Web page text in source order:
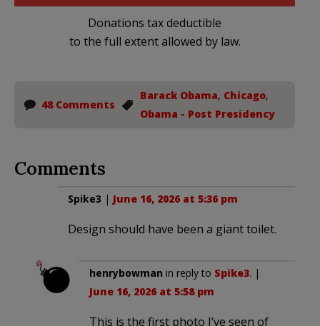
Donations tax deductible
to the full extent allowed by law.
48 Comments
Barack Obama, Chicago,
Obama - Post Presidency
Comments
Spike3 | June 16, 2026 at 5:36 pm
Design should have been a giant toilet.
henrybowman in reply to Spike3. |
June 16, 2026 at 5:58 pm
This is the first photo I’ve seen of